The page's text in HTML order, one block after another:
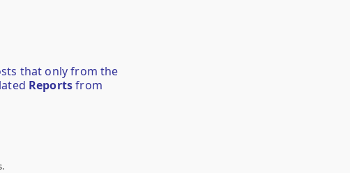
that only from the
Reportsfrom